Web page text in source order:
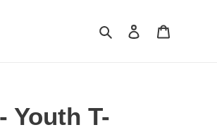
Search Log in
Youth T-